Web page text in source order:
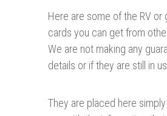
Here are some of the RV or
cards you can get from
We are not making any
details or if they are still in
They are placed here